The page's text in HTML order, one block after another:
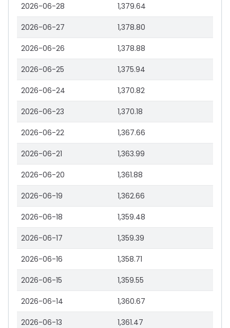
2026-06-28 1,379.64
2026-06-27 1,378.80
2026-06-26 1,378.88
2026-06-25 1,375.94
2026-06-24 1,370.82
2026-06-23 1,370.18
2026-06-22 1,367.66
2026-06-21 1,363.99
2026-06-20 1,361.88
2026-06-19 1,362.66
2026-06-18 1,359.48
2026-06-17 1,359.39
2026-06-16 1,358.71
2026-06-15 1,359.55
2026-06-14 1,360.67
2026-06-13 1,361.47